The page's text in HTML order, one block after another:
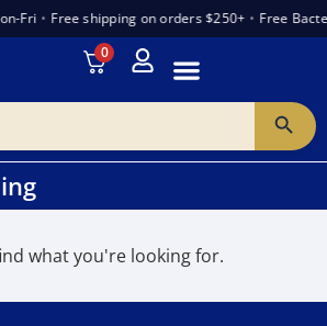
Fri • Free shipping on orders $250+ • Free
0
what you're looking for.